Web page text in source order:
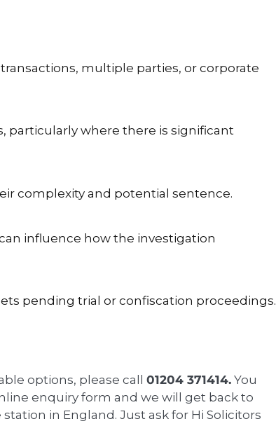
multiple parties, or corporate
particularly where there is significant
complexity and potential sentence.
influence how the investigation
pending trial or confiscation proceedings.
options, please call 01204 371414. You
enquiry form and we will get back to
in England. Just ask for Hi Solicitors